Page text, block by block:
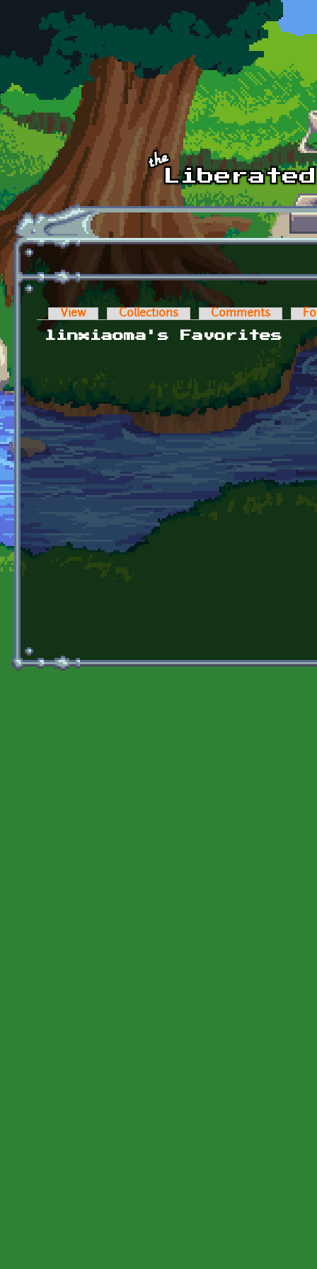
Skip to main content
Primary tabs
View Collections Comments
linxiaoma's Favorites